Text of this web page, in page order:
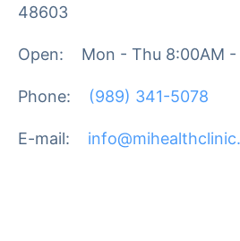
48603
Open: Mon - Thu 8:00AM -
Phone: (989) 341-5078
E-mail: